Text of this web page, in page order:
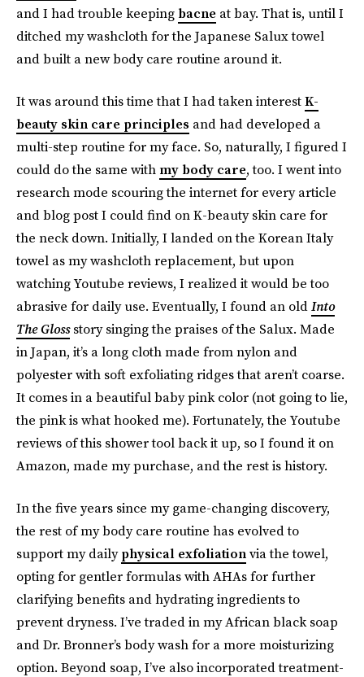
and I had trouble keeping bacne at bay. That is, until I
ditched my washcloth for the Japanese Salux towel
and built a new body care routine around it.
It was around this time that I had taken interestK-
beauty skin care principles and had developed a
multi-step routine for my face. So, naturally, I figured I
could do the same with my body care, too. I went into
research mode scouring the internet for every article
and blog post I could find on K-beauty skin care for
the neck down. Initially, I landed on the Korean Italy
towel as my washcloth replacement, but upon
watching Youtube reviews, I realized it would be too
abrasive for daily use. Eventually, I found an oldInto
The Glossstory singing the praises of the Salux. Made
in Japan, it’s a long cloth made from nylon and
polyester with soft exfoliating ridges that aren’t coarse.
It comes in a beautiful baby pink color (not going to lie,
the pink is what hooked me). Fortunately, the Youtube
reviews of this shower tool back it up, so I found it on
Amazon, made my purchase, and the rest is history.
In the five years since my game-changing discovery,
the rest of my body care routine has evolved to
support my dailyphysical exfoliationvia the towel,
opting for gentler formulas with AHAs for further
clarifying benefits and hydrating ingredients to
prevent dryness. I’ve traded in my African black soap
and Dr. Bronner’s body wash for a more moisturizing
option. Beyond soap, I’ve also incorporated treatment-